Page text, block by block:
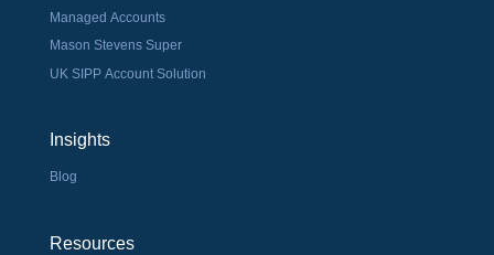
Managed Accounts
Mason Stevens Super
UK SIPP Account Solution
Insights
Blog
Resources